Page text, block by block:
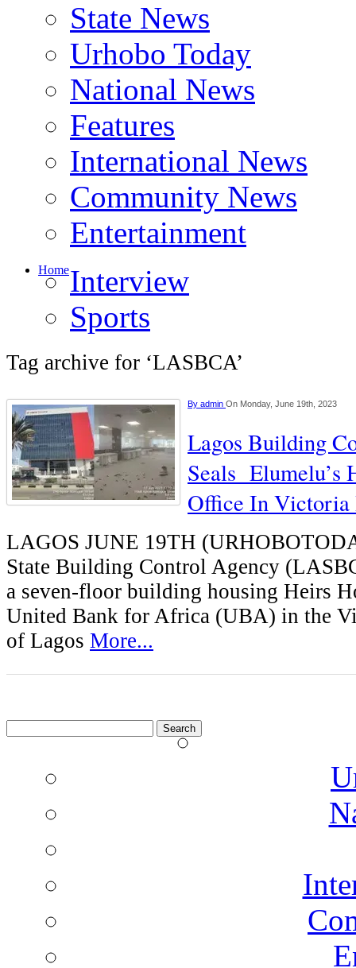
State News
Urhobo Today
National News
Features
International News
Community News
Entertainment
HomeInterview
Sports
Tag archive for ‘LASBCA’
By admin On Monday, June 19th, 2023
Lagos Building
Seals Elumelu’s
Office In Victoria
LAGOS JUNE 19TH
State Building Control Agency
a seven-floor building housing Heirs
United Bank for Africa (UBA) in the
of Lagos More...
for: